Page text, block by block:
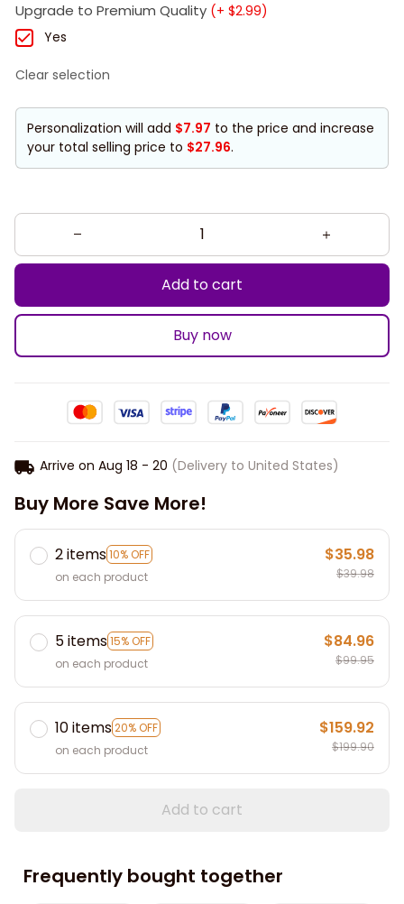
Upgrade to Premium Quality (+ $2.99)
Yes
Clear selection
Personalization will add $7.97 to the price and increase
your total selling price to $27.96.
Add to cart
Buy now
Arrive on Aug 18 - 20 (Delivery to United States)
Buy More Save More!
2 items10% OFF
on each product
$35.98
$39.98
5 items15% OFF
on each product
$84.96
$99.95
10 items20% OFF
on each product
$159.92
$199.90
Add to cart
Frequently bought together